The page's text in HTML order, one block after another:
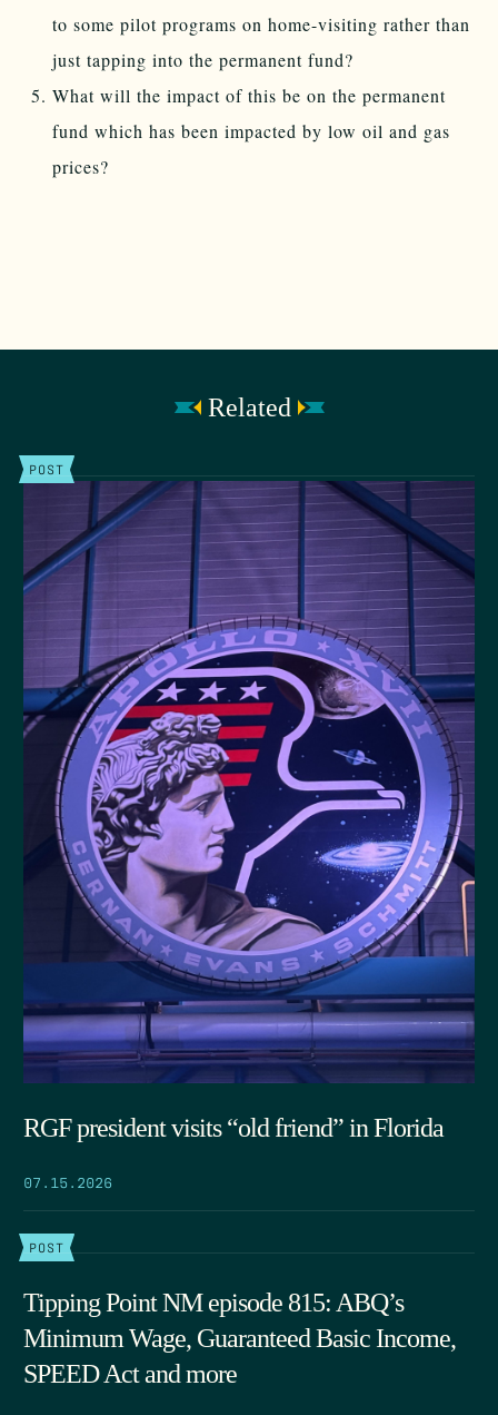
to some pilot programs on home-visiting rather than
just tapping into the permanent fund?
What will the impact of this be on the permanent
fund which has been impacted by low oil and gas
prices?
Related
POST
RGF president visits “old friend” in Florida
07.15.2026
POST
Tipping Point NM episode 815: ABQ’s
Minimum Wage, Guaranteed Basic Income,
SPEED Act and more